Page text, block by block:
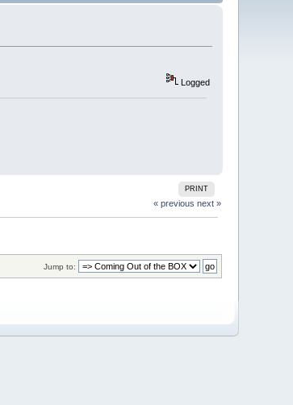
Logged
PRINT
« previous next »
Jump to: